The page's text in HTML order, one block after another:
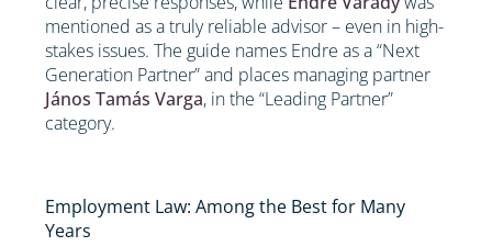
mentioned as a truly reliable advisor – even in high-
stakes issues. The guide names Endre as a “Next
Generation Partner” and places managing partner
János Tamás Varga, in the “Leading Partner”
category.
Employment Law: Among the Best for Many
Years